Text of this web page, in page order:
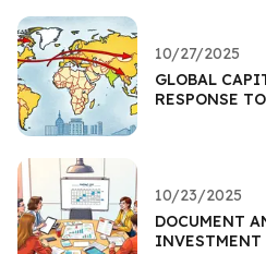
10/27/2025
GLOBAL
RESPONSE
10/23/2025
DOCUMENT
INVESTMENT